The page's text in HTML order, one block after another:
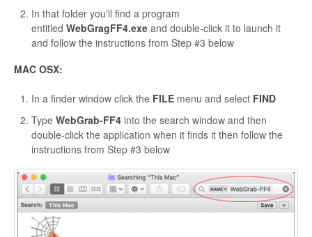
In that folder you'll find a program
entitled WebGragFF4.exe and double-click it to launch it
and follow the instructions from Step #3 below
MAC OSX:
In a finder window click the FILE menu and select FIND
Type WebGrab-FF4 into the search window and then
double-click the application when it finds it then follow the
instructions from Step #3 below